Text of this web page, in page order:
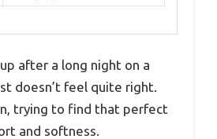
after a long night on a
doesn’t feel quite right.
trying to find that perfect
and softness.